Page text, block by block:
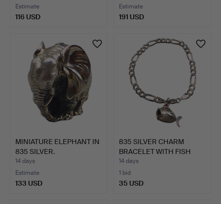
Estimate
116 USD
Estimate
191 USD
MINIATURE ELEPHANT IN
835 SILVER.
14 days
Estimate
133 USD
835 SILVER CHARM
BRACELET WITH FISH
PENDAN…
14 days
1 bid
35 USD